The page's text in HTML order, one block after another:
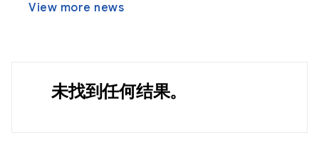
View more news
未找到任何结果。